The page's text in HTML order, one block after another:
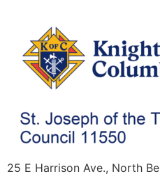
25 E Harrison Ave., North